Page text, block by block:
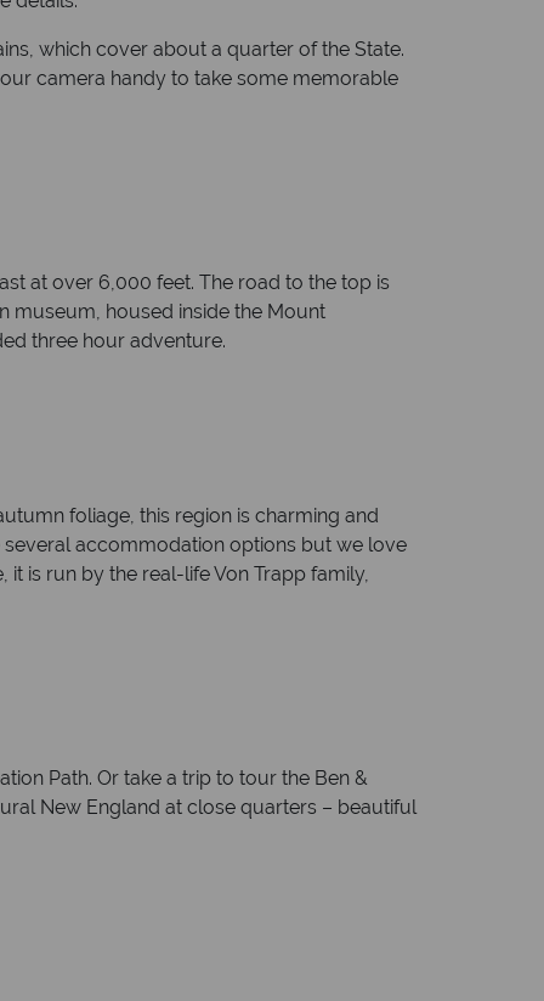
which cover about a quarter of the State.
camera handy to take some memorable
at over 6,000 feet. The road to the top is
museum, housed inside the Mount
three hour adventure.
foliage, this region is charming and
several accommodation options but we love
is run by the real-life Von Trapp family,
Path. Or take a trip to tour the Ben &
New England at close quarters – beautiful